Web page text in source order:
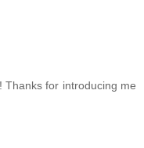
for introducing me